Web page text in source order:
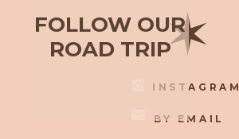
FOLLOW OUR
ROAD TRIP
INSTAGRAM
BY EMAIL
✶